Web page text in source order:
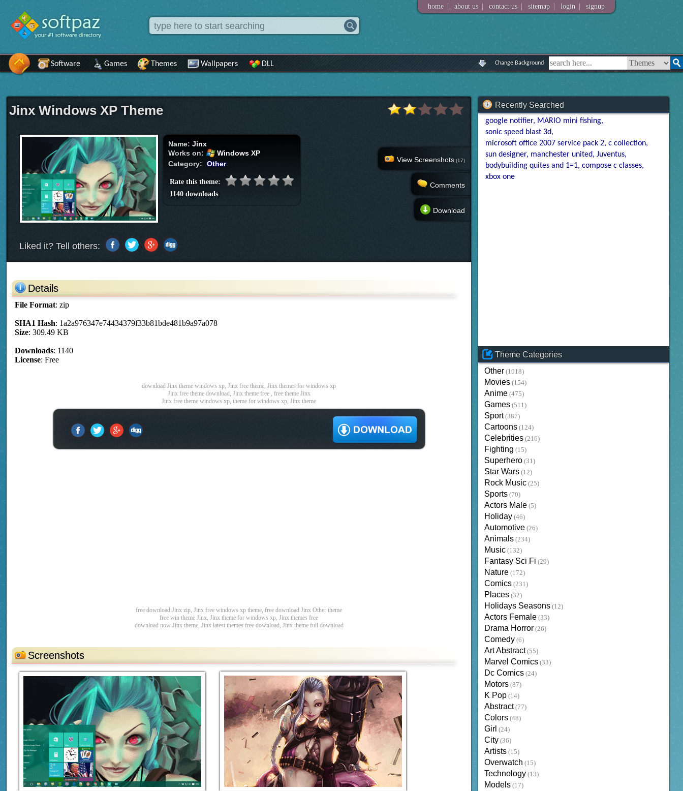
home | about us | contact us | sitemap | login | signup
Software Games Themes Wallpapers DLL Change Background
Jinx Windows XP Theme
Name:Jinx
Works on:
Windows XP
Category:
Other
Rate this theme:
1140 downloads
View Screenshots (17)
Comments
Download
Liked it? Tell others:
Details
File Format: zip
SHA1 Hash: 1a2a976347e74434379f33b81bde481b9a97a078
Size: 309.49 KB
Downloads: 1140
License: Free
download Jinx theme windows xp, Jinx free theme, Jinx themes for windows xp
Jinx free theme download, Jinx theme free , free theme Jinx
Jinx free theme windows xp, theme for windows xp, Jinx theme
free download Jinx zip, Jinx free windows xp theme, free download Jinx Other theme
free win theme Jinx, Jinx theme for windows xp, Jinx themes free
download now Jinx theme, Jinx latest themes free download, Jinx theme full download
Screenshots
Recently Searched
google notifier MARIO mini fishing
sonic speed blast 3d
microsoft office 2007 service pack 2 c collection
sun designer manchester united Juventus
bodybuilding quites and 1=1 compose c classes
xbox one
Theme Categories
Other (1018)
Movies (154)
Anime (475)
Games (511)
Sport (387)
Cartoons (124)
Celebrities (216)
Fighting (15)
Superhero (31)
Star Wars (12)
Rock Music (25)
Sports (70)
Actors Male (5)
Holiday (46)
Automotive (26)
Animals (234)
Music (132)
Fantasy Sci Fi (29)
Nature (172)
Comics (231)
Places (32)
Holidays Seasons (12)
Actors Female (33)
Drama Horror (26)
Comedy (6)
Art Abstract (55)
Marvel Comics (33)
Dc Comics (24)
Motors (87)
K Pop (14)
Abstract (77)
Colors (48)
Girl (24)
City (36)
Artists (15)
Overwatch (15)
Technology (13)
Models (17)